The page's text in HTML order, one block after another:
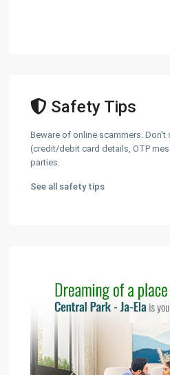
Safety Tips
Beware of online scammers.
(credit/debit card details, OTP
parties.
See all safety tips